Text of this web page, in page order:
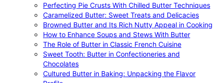
Perfecting Pie Crusts With Chilled Butter Techniques
Caramelized Butter: Sweet Treats and Delicacies
Browned Butter and Its Rich Nutty Appeal in Cooking
How to Enhance Soups and Stews With Butter
The Role of Butter in Classic French Cuisine
Sweet Tooth: Butter in Confectioneries and
Chocolates
Cultured Butter in Baking: Unpacking the Flavor